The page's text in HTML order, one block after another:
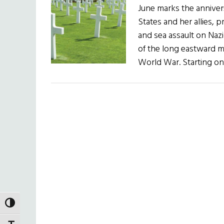
TOGGLE HIGH CONTRAST
June marks the
States and her allies,
and sea assault on
of the long eastward
World War. Starting